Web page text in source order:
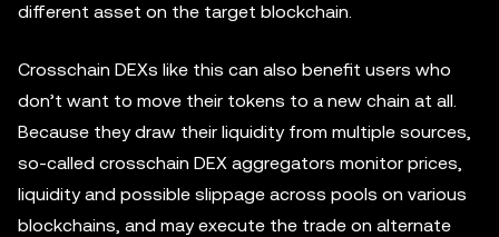
different asset on the target blockchain.
Crosschain DEXs like this can also benefit users who
don’t want to move their tokens to a new chain at all.
Because they draw their liquidity from multiple sources,
so-called crosschain DEX aggregators monitor prices,
liquidity and possible slippage across pools on various
blockchains, and may execute the trade on alternate